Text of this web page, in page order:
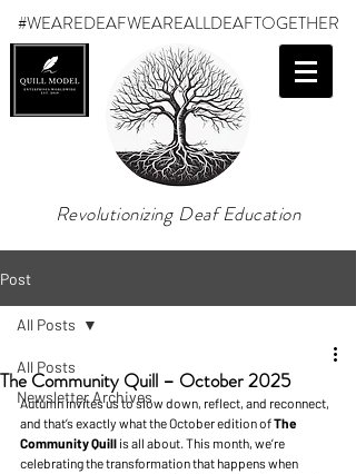
#WEAREDEAFWEAREALLDEAFTOGETHER
Revolutionizing Deaf Education
Post
All Posts
Newsletter Archives
All Posts
The Community Quill – October 2025
Autumn invites us to slow down, reflect, and reconnect,
and that’s exactly what the October edition of The
Community Quill is all about. This month, we’re
celebrating the transformation that happens when